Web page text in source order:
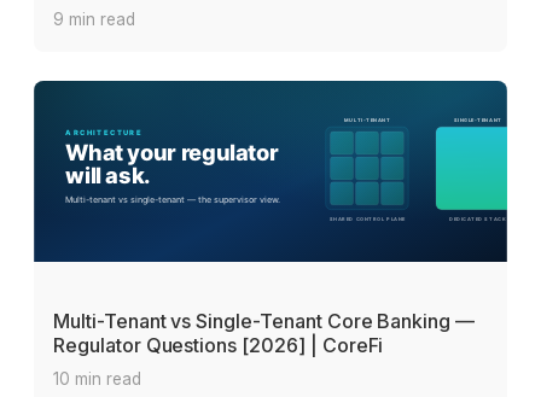
9 min read
Multi-Tenant vs Single-Tenant Core Banking —
Regulator Questions [2026] | CoreFi
10 min read